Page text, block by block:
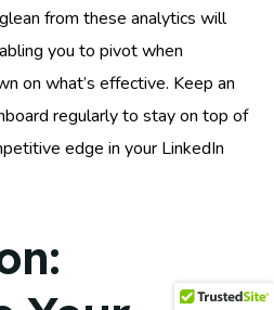
from these analytics will
you to pivot when
on what’s effective. Keep an
regularly to stay on top of
edge in your LinkedIn